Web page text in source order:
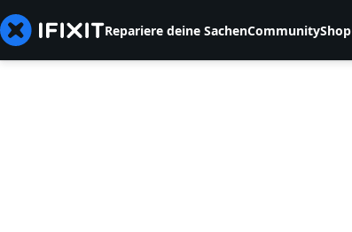
Repariere deine SachenCommunityShop